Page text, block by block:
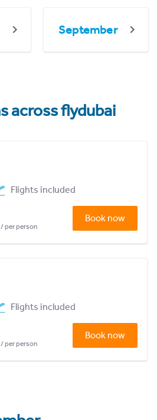
September
across flydubai
Flights included
per person
Book now
Flights included
per person
Book now